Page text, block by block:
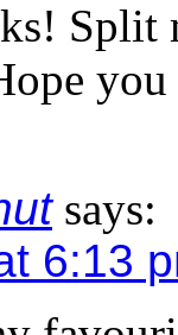
says:
6:13